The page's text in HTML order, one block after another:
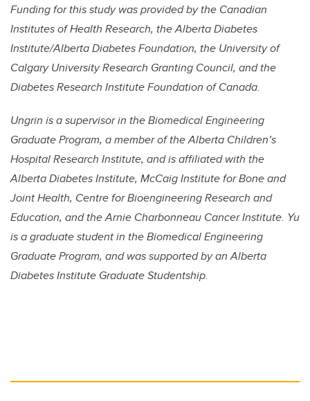
Funding for this study was provided by the Canadian
Institutes of Health Research, the Alberta Diabetes
Institute/Alberta Diabetes Foundation, the University of
Calgary University Research Granting Council, and the
Diabetes Research Institute Foundation of Canada.
Ungrin is a supervisor in the Biomedical Engineering
Graduate Program, a member of the Alberta Children’s
Hospital Research Institute, and is affiliated with the
Alberta Diabetes Institute, McCaig Institute for Bone and
Joint Health, Centre for Bioengineering Research and
Education, and the Arnie Charbonneau Cancer Institute. Yu
is a graduate student in the Biomedical Engineering
Graduate Program, and was supported by an Alberta
Diabetes Institute Graduate Studentship.